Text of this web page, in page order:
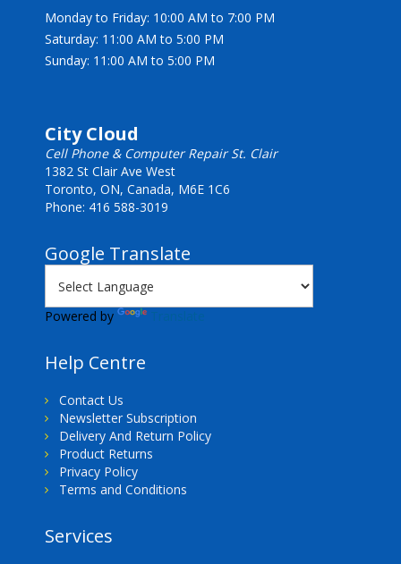
Monday to Friday: 10:00 AM to 7:00 PM
Saturday: 11:00 AM to 5:00 PM
Sunday: 11:00 AM to 5:00 PM
City Cloud
Cell Phone & Computer Repair St. Clair
1382 St Clair Ave West
Toronto, ON, Canada, M6E 1C6
Phone: 416 588-3019
Google Translate
Powered by
Help Centre
Contact Us
Newsletter Subscription
Delivery And Return Policy
Product Returns
Privacy Policy
Terms and Conditions
Services